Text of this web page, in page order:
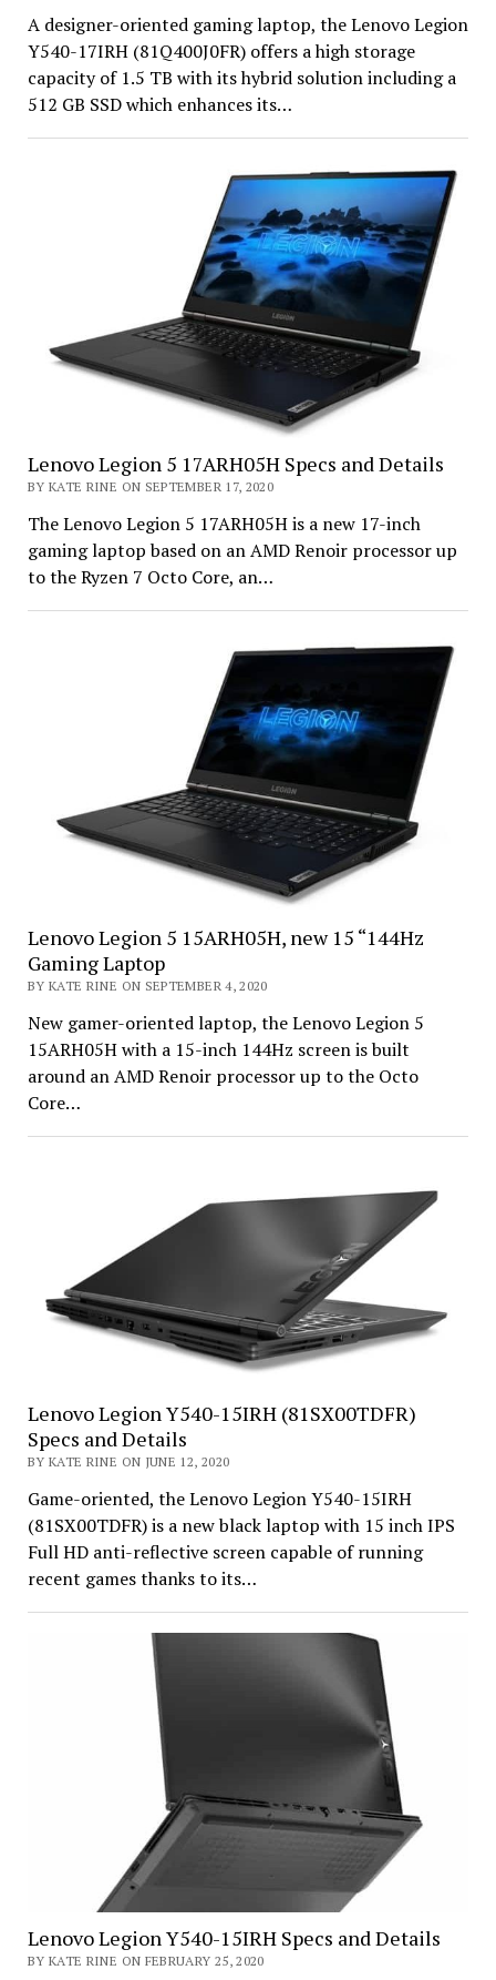
A designer-oriented gaming laptop, the Lenovo Legion
Y540-17IRH (81Q400J0FR) offers a high storage
capacity of 1.5 TB with its hybrid solution including a
512 GB SSD which enhances its…
Lenovo Legion 5 17ARH05H Specs and Details
BY KATE RINE ON SEPTEMBER 17, 2020
The Lenovo Legion 5 17ARH05H is a new 17-inch
gaming laptop based on an AMD Renoir processor up
to the Ryzen 7 Octo Core, an…
Lenovo Legion 5 15ARH05H, new 15 “144Hz
Gaming Laptop
BY KATE RINE ON SEPTEMBER 4, 2020
New gamer-oriented laptop, the Lenovo Legion 5
15ARH05H with a 15-inch 144Hz screen is built
around an AMD Renoir processor up to the Octo
Core…
Lenovo Legion Y540-15IRH (81SX00TDFR)
Specs and Details
BY KATE RINE ON JUNE 12, 2020
Game-oriented, the Lenovo Legion Y540-15IRH
(81SX00TDFR) is a new black laptop with 15 inch IPS
Full HD anti-reflective screen capable of running
recent games thanks to its…
Lenovo Legion Y540-15IRH Specs and Details
BY KATE RINE ON FEBRUARY 25, 2020